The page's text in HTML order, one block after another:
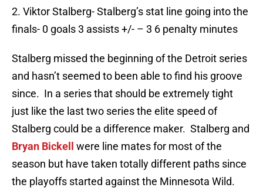
2. Viktor Stalberg- Stalberg’s stat line going into the
finals- 0 goals 3 assists +/- – 3 6 penalty minutes
Stalberg missed the beginning of the Detroit series
and hasn’t seemed to been able to find his groove
since. In a series that should be extremely tight
just like the last two series the elite speed of
Stalberg could be a difference maker. Stalberg and
Bryan Bickell
were line mates for most of the
season but have taken totally different paths since
the playoffs started against the Minnesota Wild.